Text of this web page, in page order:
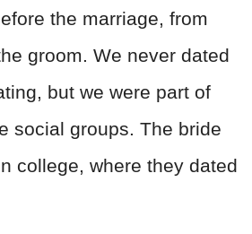
the marriage, from
groom. We never dated
but we were part of
social groups. The bride
college, where they dated